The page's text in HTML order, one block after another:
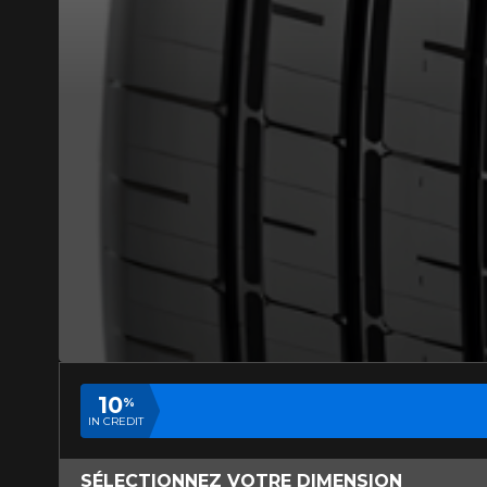
10%
IN CREDIT
SÉLECTIONNEZ VOTRE DIMENSION
Your review
Your vehicle